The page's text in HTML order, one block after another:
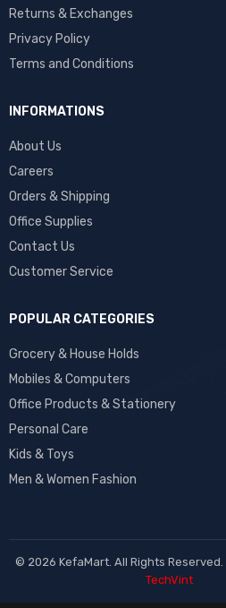
Returns & Exchanges
Privacy Policy
Terms and Conditions
INFORMATIONS
About Us
Careers
Orders & Shipping
Office Supplies
Contact Us
Customer Service
POPULAR CATEGORIES
Grocery & House Holds
Mobiles & Computers
Office Products & Stationery
Personal Care
Kids & Toys
Men & Women Fashion
© 2026 KefaMart. All Rights
TechVint